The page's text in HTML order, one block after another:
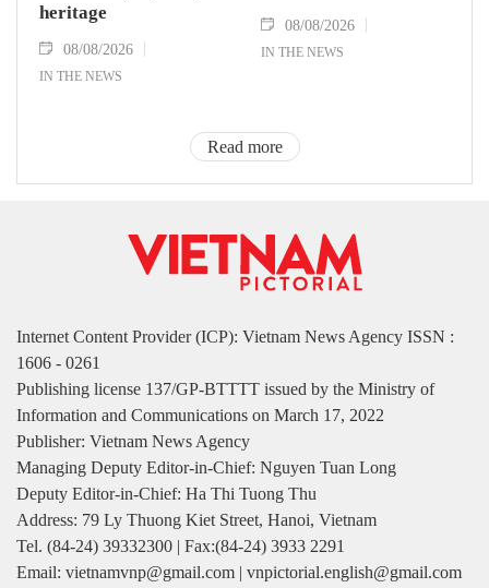
heritage
08/08/2026
IN THE NEWS
08/08/2026
IN THE NEWS
Read more
Internet Content Provider (ICP): Vietnam News Agency ISSN :
1606 - 0261
Publishing license 137/GP-BTTTT issued by the Ministry of
Information and Communications on March 17, 2022
Publisher: Vietnam News Agency
Managing Deputy Editor-in-Chief: Nguyen Tuan Long
Deputy Editor-in-Chief: Ha Thi Tuong Thu
Address: 79 Ly Thuong Kiet Street, Hanoi, Vietnam
Tel. (84-24) 39332300 | Fax:(84-24) 3933 2291
Email: vietnamvnp@gmail.com | vnpictorial.english@gmail.com